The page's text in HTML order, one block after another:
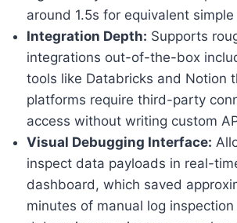
around 1.5s for equivalent
Integration Depth: Supports
integrations out-of-the-box
tools like Databricks and Notion
platforms require third-party
access without writing custom
Visual Debugging Interface:
inspect data payloads in real-
dashboard, which saved
minutes of manual log